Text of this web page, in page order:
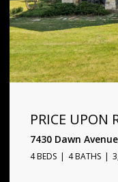
PRICE UPON
1720 Star Trace
5 BEDS 6 BATHS